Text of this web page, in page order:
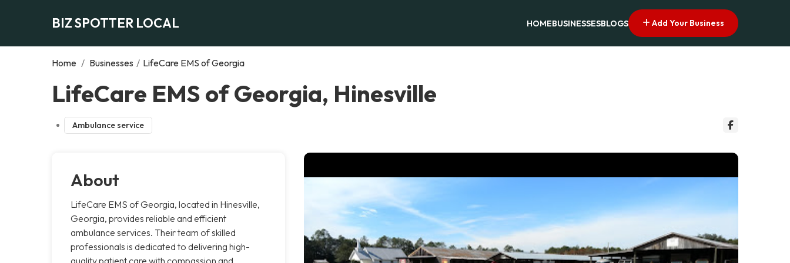
BIZ SPOTTER LOCAL HOMEBUSINESSESBLOGS Add Your Business
Home / Businesses / LifeCare EMS of Georgia
LifeCare EMS of Georgia, Hinesville
Ambulance service
About
LifeCare EMS of Georgia, located in Hinesville,
Georgia, provides reliable and efficient
ambulance services. Their team of skilled
professionals is dedicated to delivering high-
quality patient care with compassion and